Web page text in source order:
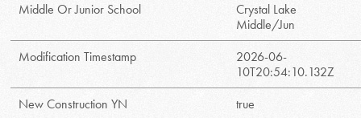
Middle Or Junior School
Crystal Lake
Middle/Jun
Modification Timestamp
2026-06-
10T20:54:10.132Z
New Construction YN
true